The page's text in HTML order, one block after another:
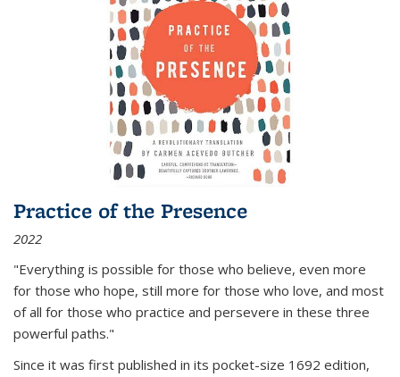
Practice of the Presence
2022
"Everything is possible for those who believe, even more
for those who hope, still more for those who love, and most
of all for those who practice and persevere in these three
powerful paths."
Since it was first published in its pocket-size 1692 edition,